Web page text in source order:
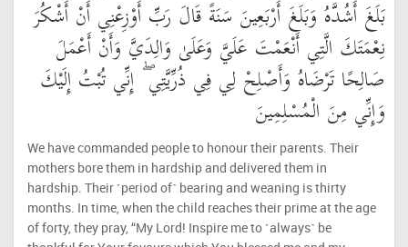
بَلَغَ أَشُدَّهُ وَبَلَغَ أَرْبَعِينَ سَنَةً قَالَ رَبِّ أَوْزِعْنِي أَنْ أَشْكُرَ
نِعْمَتَكَ الَّتِي أَنْعَمْتَ عَلَيَّ وَعَلَىٰ وَالِدَيَّ وَأَنْ أَعْمَلَ
صَالِحًا تَرْضَاهُ وَأَصْلِحْ لِي فِي ذُرِّيَّتِي ۖ إِنِّي تُبْتُ إِلَيْكَ
وَإِنِّي مِنَ الْمُسْلِمِينَ
We have commanded people to honour their parents. Their
mothers bore them in hardship and delivered them in
hardship. Their ˹period of˺ bearing and weaning is thirty
months. In time, when the child reaches their prime at the age
of forty, they pray, “My Lord! Inspire me to ˹always˺ be